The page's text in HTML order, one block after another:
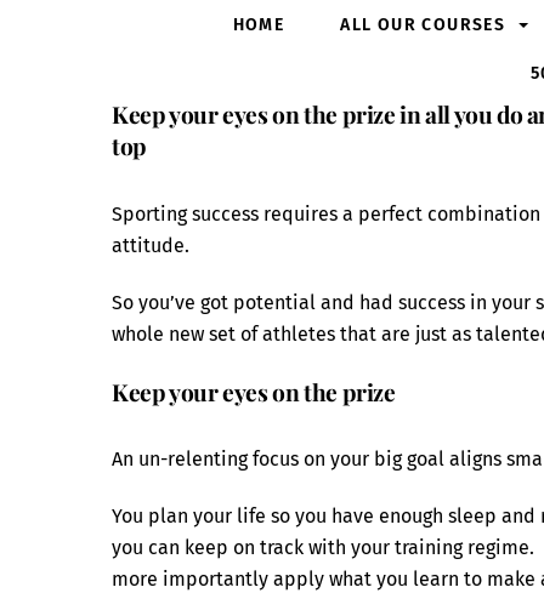
HOME ALL OUR COURSES
Keep your eyes on the prize in all you do
top
Sporting success requires a perfect
attitude.
So you’ve got potential and had success in your
whole new set of athletes that are just as
Keep your eyes on the prize
An un-relenting focus on your big goal aligns
You plan your life so you have enough sleep
you can keep on track with your training
more importantly apply what you learn to